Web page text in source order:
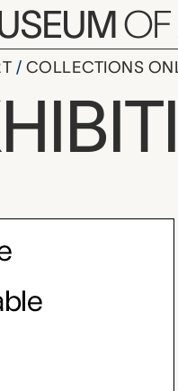
OF
COLLECTIONS